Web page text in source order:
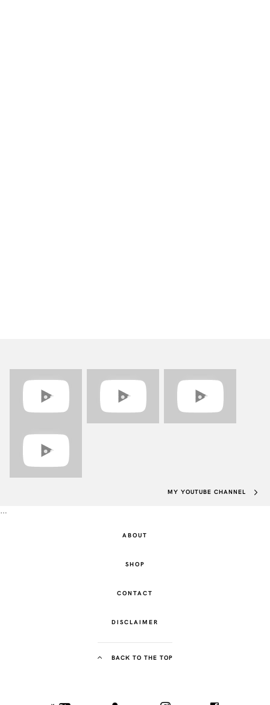
MY YOUTUBE CHANNEL
…
ABOUT
SHOP
CONTACT
DISCLAIMER
BACK TO THE TOP